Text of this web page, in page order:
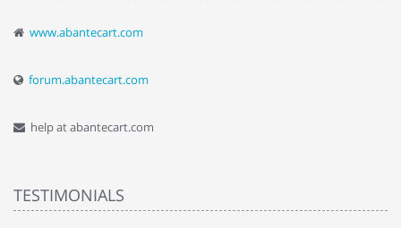
www.abantecart.com
forum.abantecart.com
help at abantecart.com
TESTIMONIALS